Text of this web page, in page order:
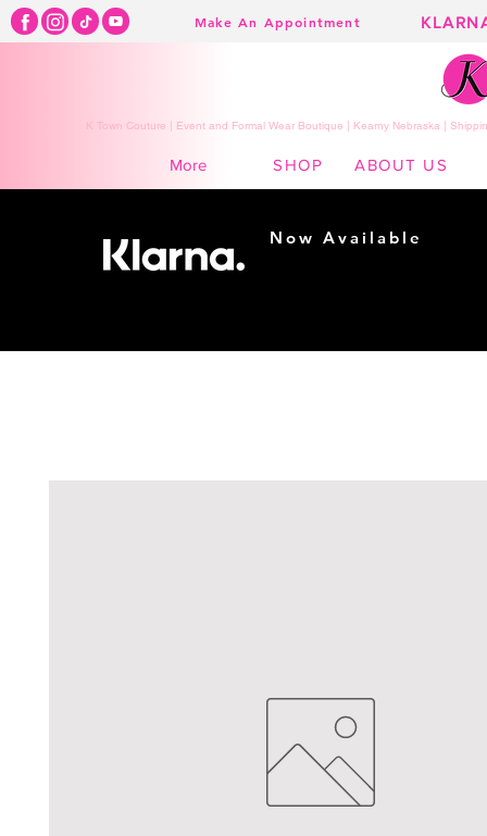
Make An Appointment
K Town Couture | Event and Formal Wear Boutique | Kearny Nebraska |
More SHOP ABOUT US
Now Available